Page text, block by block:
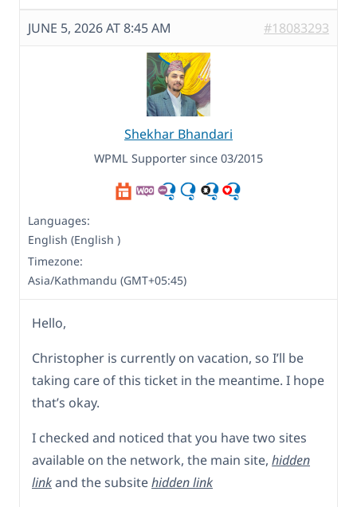
JUNE 5, 2026 AT 8:45 AM #18083293
Shekhar Bhandari
WPML Supporter since 03/2015
Languages:
English (English )
Timezone:
Asia/Kathmandu (GMT+05:45)
Hello,
Christopher is currently on vacation, so I’ll be
taking care of this ticket in the meantime. I hope
that’s okay.
I checked and noticed that you have two sites
available on the network, the main site, hidden
linkand the subsitehidden link